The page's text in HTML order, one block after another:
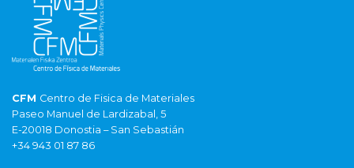
CFM Centro de Fisica de Materiales
Paseo Manuel de Lardizabal, 5
E-20018 Donostia – San Sebastián
+34 943 01 87 86